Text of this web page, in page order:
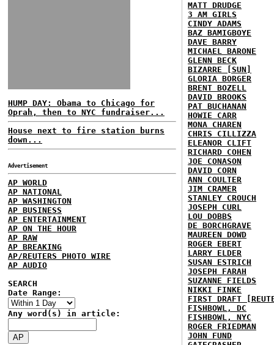
HUMP DAY: Obama to Chicago for
Oprah, then to NYC fundraiser...
House next to fire station burns
down...
Advertisement
AP WORLD
AP NATIONAL
AP WASHINGTON
AP BUSINESS
AP ENTERTAINMENT
AP ON THE HOUR
AP RAW
AP BREAKING
AP/REUTERS PHOTO WIRE
AP AUDIO
SEARCH
Date Range:
Any word(s) in article:
MATT DRUDGE
3 AM GIRLS
CINDY ADAMS
BAZ BAMIGBOYE
DAVE BARRY
MICHAEL BARONE
GLENN BECK
BIZARRE [SUN]
GLORIA BORGER
BRENT BOZELL
DAVID BROOKS
PAT BUCHANAN
HOWIE CARR
MONA CHAREN
CHRIS CILLIZZA
ELEANOR CLIFT
RICHARD COHEN
JOE CONASON
DAVID CORN
ANN COULTER
JIM CRAMER
STANLEY CROUCH
JOSEPH CURL
LOU DOBBS
DE BORCHGRAVE
MAUREEN DOWD
ROGER EBERT
LARRY ELDER
SUSAN ESTRICH
JOSEPH FARAH
SUZANNE FIELDS
NIKKI FINKE
FIRST DRAFT
FISHBOWL, DC
FISHBOWL, NYC
ROGER FRIEDMAN
JOHN FUND